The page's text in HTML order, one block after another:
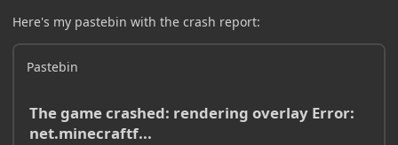
Here's my pastebin with the crash report:
Pastebin
The game crashed: rendering overlay Error:
net.minecraftf...